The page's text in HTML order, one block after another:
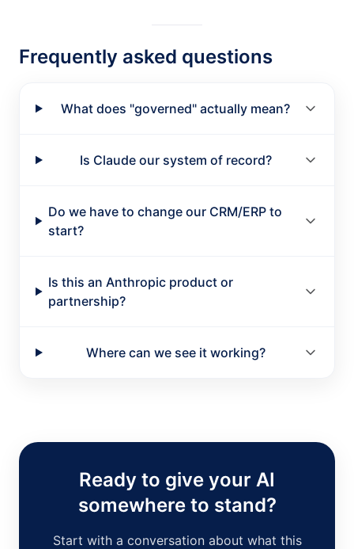
Frequently asked questions
What does "governed" actually mean?
Is Claude our system of record?
Do we have to change our CRM/ERP to
start?
Is this an Anthropic product or
partnership?
Where can we see it working?
Ready to give your AI
somewhere to stand?
Start with a conversation about what this